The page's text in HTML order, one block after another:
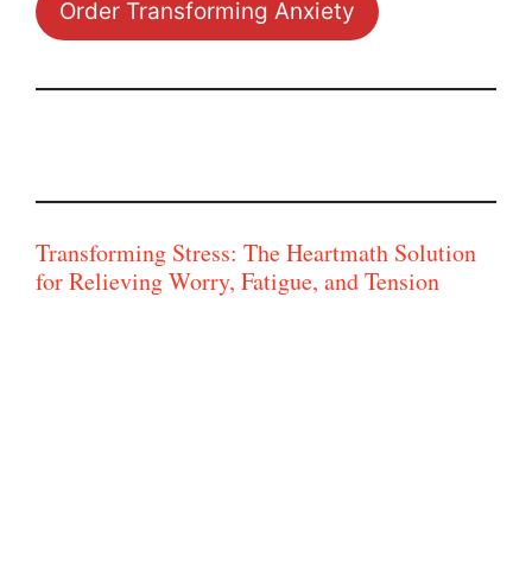
Order Transforming Anxiety
Transforming Stress: The Heartmath Solution
for Relieving Worry, Fatigue, and Tension